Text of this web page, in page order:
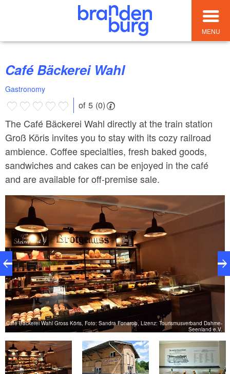
MENU
Café Bäckerei Wahl
Gastronomy
of 5 (0)
The Café Bäckerei Wahl directly at the train station
Groß Köris invites you to stay with its cozy railroad
ambience. Coffee specialties, fresh baked goods,
sandwiches and cakes can be enjoyed in the café
and are available for off-premise sale.
Café Bäckerei Wahl Gross Köris, Foto: Sandra Fonarob, Lizenz: Tourismusverband Dahme-
Seenland e.V.